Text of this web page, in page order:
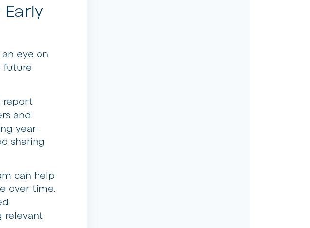
eye on
future
report
and
year-
sharing
can help
over time.
relevant